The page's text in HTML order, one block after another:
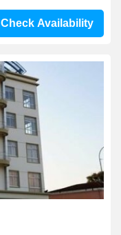
Check Availability